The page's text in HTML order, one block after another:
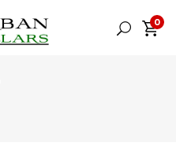
0